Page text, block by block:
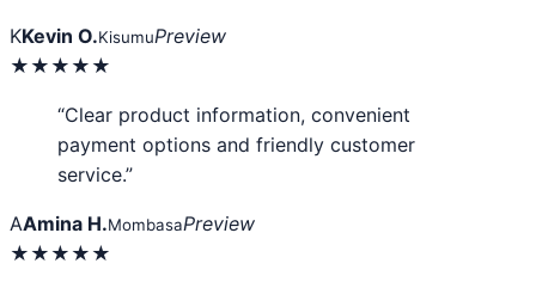
KKevin O.KisumuPreview
★★★★★
“Clear product information, convenient
payment options and friendly customer
service.”
AAmina H.MombasaPreview
★★★★★